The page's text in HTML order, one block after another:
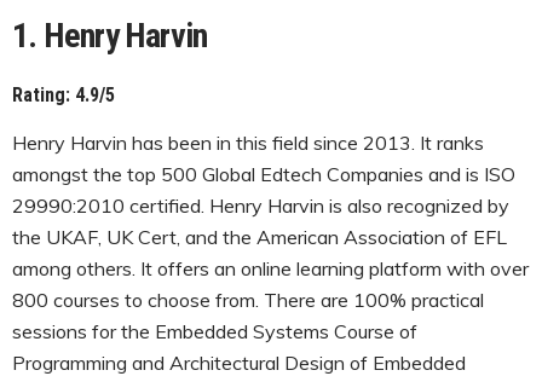
1. Henry Harvin
Rating: 4.9/5
Henry Harvin has been in this field since 2013. It ranks
amongst the top 500 Global Edtech Companies and is ISO
29990:2010 certified. Henry Harvin is also recognized by
the UKAF, UK Cert, and the American Association of EFL
among others. It offers an online learning platform with over
800 courses to choose from. There are 100% practical
sessions for the Embedded Systems Course of
Programming and Architectural Design of Embedded